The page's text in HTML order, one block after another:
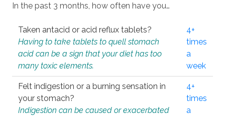
In the past 3 months, how often have you…
Taken antacid or acid reflux tablets?
Having to take tablets to quell stomach
acid can be a sign that your diet has too
many toxic elements.
4+
times
a
week
Felt indigestion or a burning sensation in
your stomach?
Indigestion can be caused or exacerbated
4+
times
a